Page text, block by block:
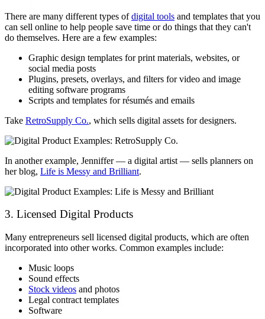
There are many different types ofdigital tools and templates that you
can sell online to help people save time or do things that they can't
do themselves. Here are a few examples:
Graphic design templates for print materials, websites, or
social media posts
Plugins, presets, overlays, and filters for video and image
editing software programs
Scripts and templates for résumés and emails
Take RetroSupply Co., which sells digital assets for designers.
In another example, Jenniffer — a digital artist — sells planners on
her blog, Life is Messy and Brilliant.
3. Licensed Digital Products
Many entrepreneurs sell licensed digital products, which are often
incorporated into other works. Common examples include:
Music loops
Sound effects
Stock videos and photos
Legal contract templates
Software